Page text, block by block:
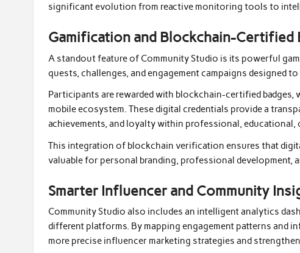
significant evolution from reactive monitoring tools to
Gamification and Blockchain-Certified
A standout feature of Community Studio is its powerful
quests, challenges, and engagement campaigns designed
Participants are rewarded with blockchain-certified
mobile ecosystem. These digital credentials provide a
achievements, and loyalty within professional,
This integration of blockchain verification ensures that
valuable for personal branding, professional development,
Smarter Influencer and Community
Community Studio also includes an intelligent analytics
different platforms. By mapping engagement patterns and
more precise influencer marketing strategies and